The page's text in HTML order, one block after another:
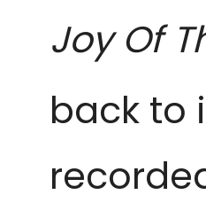
Joy Of
back to